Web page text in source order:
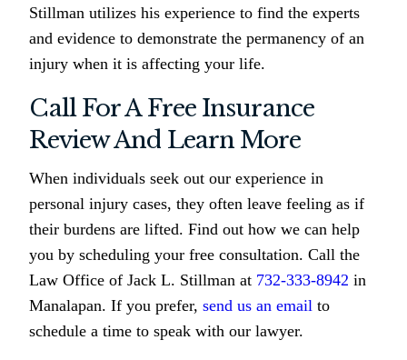
Stillman utilizes his experience to find the experts
and evidence to demonstrate the permanency of an
injury when it is affecting your life.
Call For A Free Insurance
Review And Learn More
When individuals seek out our experience in
personal injury cases, they often leave feeling as if
their burdens are lifted. Find out how we can help
you by scheduling your free consultation. Call the
Law Office of Jack L. Stillman at 732-333-8942 in
Manalapan. If you prefer,send us an email to
schedule a time to speak with our lawyer.